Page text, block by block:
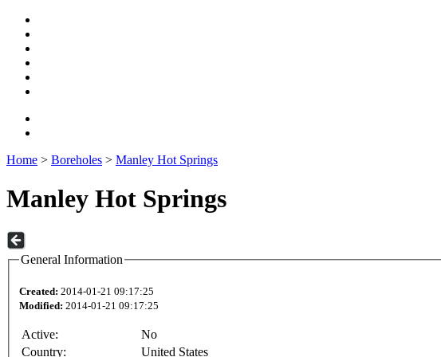
Home > Boreholes > Manley Hot Springs
Manley Hot Springs
General Information
Created: 2014-01-21 09:17:25
Modified: 2014-01-21 09:17:25
Active:
No
Country:
United States